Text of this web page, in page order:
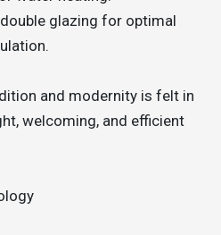
glazing for optimal
and modernity is felt in
welcoming, and efficient